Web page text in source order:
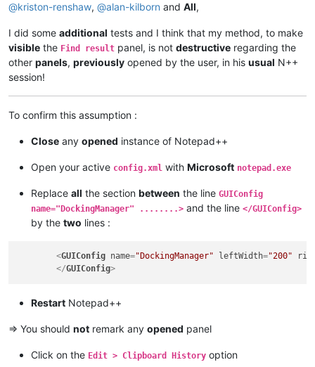
@kriston-renshaw, @alan-kilborn and All,
I did some additional tests and I think that my method, to make
visible the Find result panel, is not destructive regarding the
other panels, previously opened by the user, in his usual N++
session!
To confirm this assumption :
Close any opened instance of Notepad++
Open your active config.xml with Microsoft notepad.exe
Replace all the section between the line GUIConfig
name="DockingManager" ........> and the line </GUIConfig>
by the two lines :
<GUIConfig name="DockingManager" leftWidth="200"
</GUIConfig>
Restart Notepad++
=> You should not remark any opened panel
Click on the Edit > Clipboard History option